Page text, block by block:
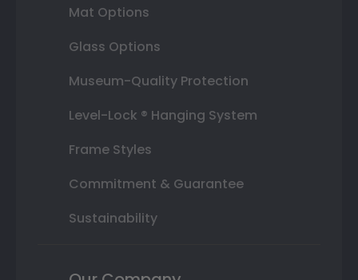
Mat Options
Glass Options
Museum-Quality Protection
Level-Lock ® Hanging System
Frame Styles
Commitment & Guarantee
Sustainability